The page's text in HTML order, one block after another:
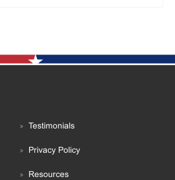
Testimonials
Privacy Policy
Resources